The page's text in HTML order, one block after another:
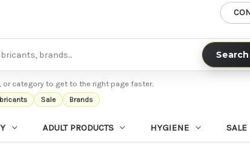
Search
or category to get to the right page faster.
Sale Brands
ADULT PRODUCTS HYGIENE SALE